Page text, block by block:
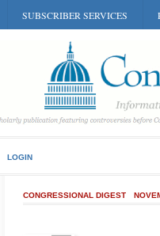
SUBSCRIBER SERVICES
LOGIN
CONGRESSIONAL DIGEST